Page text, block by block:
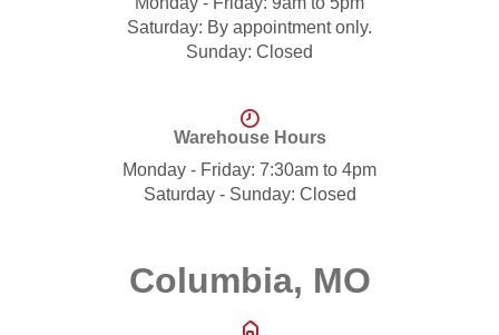
Saturday: By appointment only.
Sunday: Closed
Warehouse Hours
Monday - Friday: 7:30am to 4pm
Saturday - Sunday: Closed
Columbia, MO